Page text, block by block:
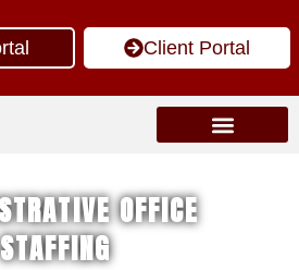
Client Portal
OFFICE
STAFFING